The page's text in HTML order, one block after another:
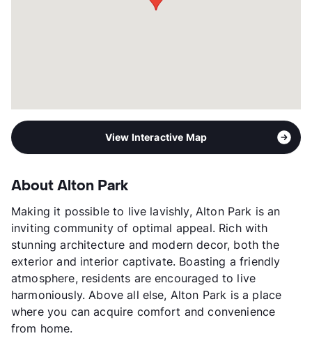
View Interactive Map
About Alton Park
Making it possible to live lavishly, Alton Park is an
inviting community of optimal appeal. Rich with
stunning architecture and modern decor, both the
exterior and interior captivate. Boasting a friendly
atmosphere, residents are encouraged to live
harmoniously. Above all else, Alton Park is a place
where you can acquire comfort and convenience
from home.